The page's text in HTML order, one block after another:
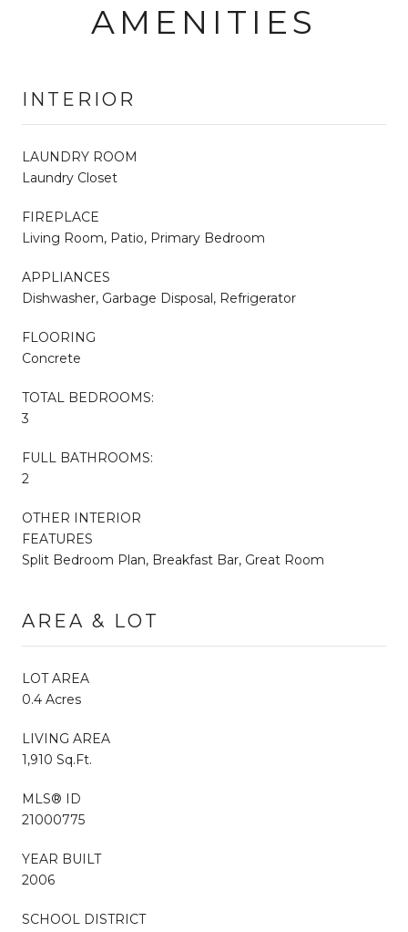
AMENITIES
INTERIOR
LAUNDRY ROOM
Laundry Closet
FIREPLACE
Living Room, Patio, Primary Bedroom
APPLIANCES
Dishwasher, Garbage Disposal, Refrigerator
FLOORING
Concrete
TOTAL BEDROOMS:
3
FULL BATHROOMS:
2
OTHER INTERIOR
FEATURES
Split Bedroom Plan, Breakfast Bar, Great Room
AREA & LOT
LOT AREA
0.4 Acres
LIVING AREA
1,910 Sq.Ft.
MLS® ID
21000775
YEAR BUILT
2006
SCHOOL DISTRICT